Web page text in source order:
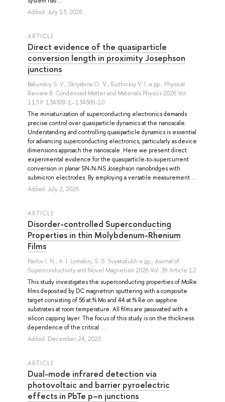
Added: July 13, 2026
ARTICLE
Direct evidence of the quasiparticle
conversion length in proximity Josephson
junctions
Bakurskiy S. V., Skryabina O. V., Ruzhickiy V. I. и др., Physical
Review B: Condensed Matter and Materials Physics 2026 Vol.
113 P. 134509-1–134509-10
The miniaturization of superconducting electronics demands
precise control over quasiparticle dynamics at the nanoscale.
Understanding and controlling quasiparticle dynamics is essential
for advancing superconducting electronics, particularly as device
dimensions approach the nanoscale. Here we present direct
experimental evidence for the quasiparticle-to-supercurrent
conversion in planar SN-N-NS Josephson nanobridges with
submicron electrodes. By employing a versatile measurement ...
Added: July 2, 2026
ARTICLE
Disorder-controlled Superconducting
Properties in thin Molybdenum-Rhenium
Films
Pavlov I. N., A. I. Lomakin, S. S. Svyatodukh и др., Journal of
Superconductivity and Novel Magnetism 2026 Vol. 39 Article 12
This study investigates the superconducting properties of MoRe
films deposited by DC magnetron sputtering with a composite
target consisting of 56 at.% Mo and 44 at.% Re on sapphire
substrates at room temperature. All films are passivated with a
silicon capping layer. The focus of this study is on the thickness
dependence of the critical ...
Added: December 24, 2025
ARTICLE
Dual-mode infrared detection via
photovoltaic and barrier pyroelectric
effects in PbTe p–n junctions